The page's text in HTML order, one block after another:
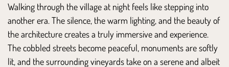
Walking through the village at night feels like stepping into
another era. The silence, the warm lighting, and the beauty of
the architecture creates a truly immersive and experience.
The cobbled streets become peaceful, monuments are softly
lit, and the surrounding vineyards take on a serene and albeit